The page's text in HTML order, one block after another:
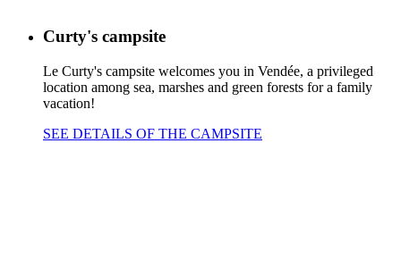
Curty's campsite
Le Curty's campsite welcomes you in Vendée, a privileged
location among sea, marshes and green forests for a family
vacation!
SEE DETAILS OF THE CAMPSITE